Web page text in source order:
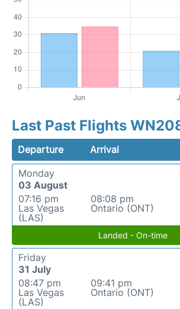
Last Past Flights
Departure Arrival
Monday
03 August
07:16 pm
Las Vegas
(LAS)
08:08 pm
Ontario (ONT)
Landed - On-time
Friday
31 July
08:47 pm
Las Vegas
(LAS)
09:41 pm
Ontario (ONT)